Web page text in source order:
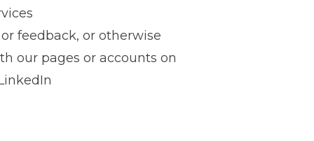
feedback, or otherwise
our pages or accounts on